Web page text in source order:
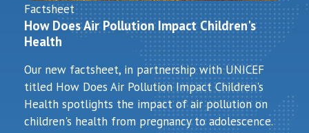
Factsheet
How Does Air Pollution Impact Children's
Health
Our new factsheet, in partnership with UNICEF
titled How Does Air Pollution Impact Children's
Health spotlights the impact of air pollution on
children's health from pregnancy to adolescence.